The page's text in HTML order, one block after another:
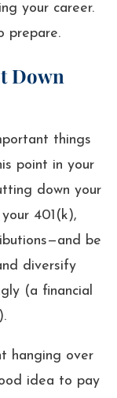
your career.
prepare.
Down
things
point in your
down your
401(k),
be
diversify
(a financial
hanging over
idea to pay